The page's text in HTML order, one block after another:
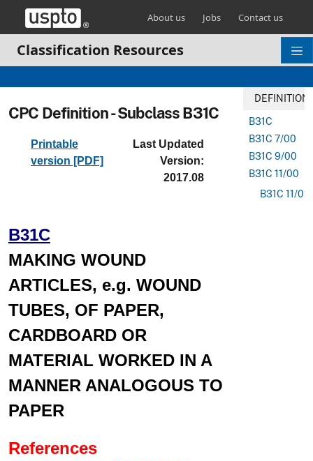
Skip header and go to main content
About us Jobs Contact us
Classification Resources
CPC Definition - Subclass B31C
Printable
version [PDF]
Last Updated
Version:
2017.08
B31C
MAKING WOUND
ARTICLES, e.g. WOUND
TUBES, OF PAPER,
CARDBOARD OR
MATERIAL WORKED IN A
MANNER ANALOGOUS TO
PAPER
References
B31C
B31C 7/00
B31C 9/00
B31C 11/00
B31C 11/02